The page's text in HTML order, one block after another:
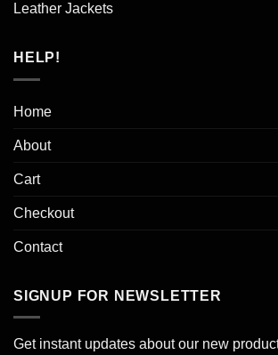
Leather Jackets
HELP!
Home
About
Cart
Checkout
Contact
SIGNUP FOR NEWSLETTER
Get instant updates about our new